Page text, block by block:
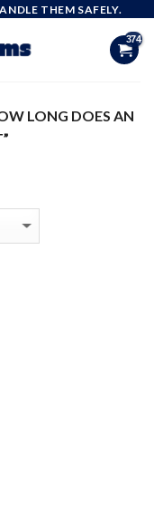
THEM SAFELY.
LONG DOES AN